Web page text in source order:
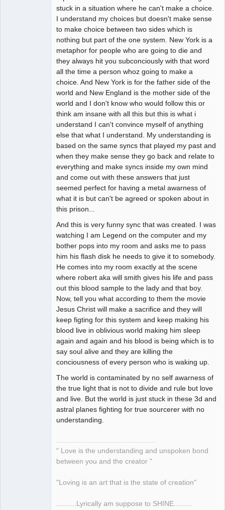
stuck in a situation where he can't make a choice.
I understand my choices but doesn't make sense
to make choice between two sides which is
nothing but part of the one system. New York is a
metaphor for people who are going to die and
they always hit you subconciously with that word
all the time a person whoz going to make a
choice. And New York is for the father side of the
world and New England is the mother side of the
world and I don't know who would follow this or
think am insane with all this but this is what i
understand I can't convince myself of anything
else that what I understand. My understanding is
based on the same syncs that played my past and
when they make sense they go back and relate to
everything and make syncs inside my own mind
and come out with these answers that just
seemed perfect for having a metal awarness of
what it is but can't be agreed or spoken about in
this prison...
And this is very funny sync that was created. I was
watching I am Legend on the computer and my
bother pops into my room and asks me to pass
him his flash disk he needs to give it to somebody.
He comes into my room exactly at the scene
where robert aka will smith gives his life and pass
out this blood sample to the lady and that boy.
Now, tell you what according to them the movie
Jesus Christ will make a sacrifice and they will
keep figting for this system and keep making his
blood live in oblivious world making him sleep
again and again and his blood is being which is to
say soul alive and they are killing the
conciousness of every person who is waking up.
The world is contaminated by no self awarness of
the true light that is not to divide and rule but love
and live. But the world is just stuck in these 3d and
astral planes fighting for true sourcerer with no
understanding.
" Love is the understanding and unspoken bond
between you and the creator "
"Loving is an art that is the state of creation"
..........Lyrically am suppose to SHINE.........